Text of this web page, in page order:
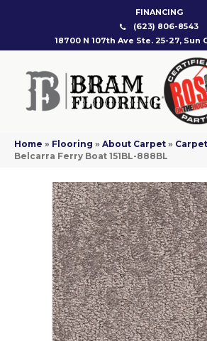
FINANCING
(623) 806-8543
18700 N 107th Ave Ste. 25-27, Sun
Home » Flooring » About Carpet »
Belcarra Ferry Boat 151BL-888BL